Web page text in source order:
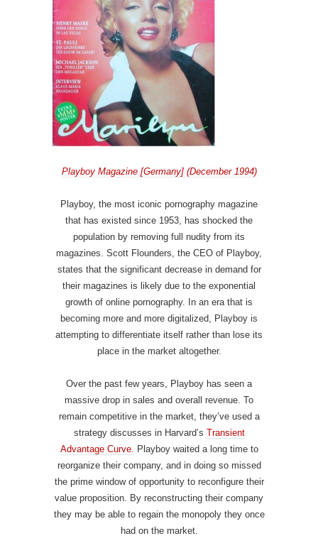
Playboy Magazine [Germany] (December 1994)
Playboy, the most iconic pornography magazine
that has existed since 1953, has shocked the
population by removing full nudity from its
magazines. Scott Flounders, the CEO of Playboy,
states that the significant decrease in demand for
their magazines is likely due to the exponential
growth of online pornography. In an era that is
becoming more and more digitalized, Playboy is
attempting to differentiate itself rather than lose its
place in the market altogether.
Over the past few years, Playboy has seen a
massive drop in sales and overall revenue. To
remain competitive in the market, they’ve used a
strategy discusses in Harvard’s Transient
Advantage Curve. Playboy waited a long time to
reorganize their company, and in doing so missed
the prime window of opportunity to reconfigure their
value proposition. By reconstructing their company
they may be able to regain the monopoly they once
had on the market.